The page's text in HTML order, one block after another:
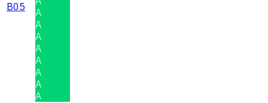
B05
A
A
A
A
A
A
A
A